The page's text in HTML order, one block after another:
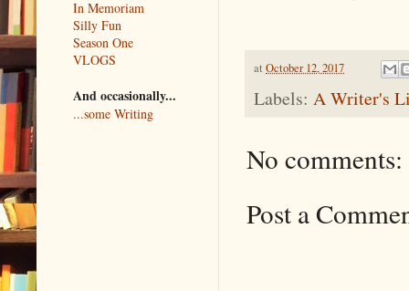
at October 12, 2017
Labels: A Writer's
No comments:
Post a
In Memoriam
Silly Fun
Season One
VLOGS
And occasionally...
...some Writing